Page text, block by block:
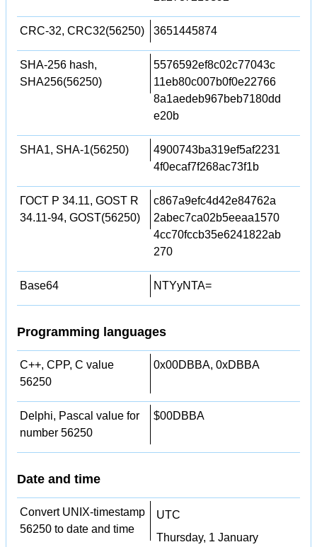
CRC-32, CRC32(56250) 3651445874
SHA-256 hash,
SHA256(56250)
5576592ef8c02c77043c
11eb80c007b0f0e22766
8a1aedeb967beb7180dd
e20b
SHA1, SHA-1(56250)
4900743ba319ef5af2231
4f0ecaf7f268ac73f1b
ГОСТ Р 34.11, GOST R
34.11-94, GOST(56250)
c867a9efc4d42e84762a
2abec7ca02b5eeaa1570
4cc70fccb35e6241822ab
270
Base64 NTYyNTA=
Programming languages
C++, CPP, C value
56250
0x00DBBA, 0xDBBA
Delphi, Pascal value for
number 56250
$00DBBA
Date and time
Convert UNIX-timestamp
56250 to date and time
UTC
Thursday, 1 January